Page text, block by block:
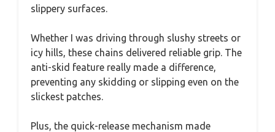
slippery surfaces.
Whether I was driving through slushy streets or
icy hills, these chains delivered reliable grip. The
anti-skid feature really made a difference,
preventing any skidding or slipping even on the
slickest patches.
Plus, the quick-release mechanism made